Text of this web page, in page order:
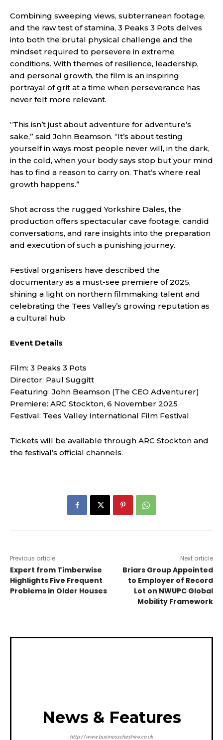
Combining sweeping views, subterranean footage,
and the raw test of stamina, 3 Peaks 3 Pots delves
into both the brutal physical challenge and the
mindset required to persevere in extreme
conditions. With themes of resilience, leadership,
and personal growth, the film is an inspiring
portrayal of grit at a time when perseverance has
never felt more relevant.
“This isn’t just about adventure for adventure’s
sake,” said John Beamson. “It’s about testing
yourself in ways most people never will, in the dark,
in the cold, when your body says stop but your mind
has to find a reason to carry on. That’s where real
growth happens.”
Shot across the rugged Yorkshire Dales, the
production offers spectacular cave footage, candid
conversations, and rare insights into the preparation
and execution of such a punishing journey.
Festival organisers have described the
documentary as a must-see premiere of 2025,
shining a light on northern filmmaking talent and
celebrating the Tees Valley’s growing reputation as
a cultural hub.
Event Details
Film: 3 Peaks 3 Pots
Director: Paul Suggitt
Featuring: John Beamson (The CEO Adventurer)
Premiere: ARC Stockton, 6 November 2025
Festival: Tees Valley International Film Festival
Tickets will be available through ARC Stockton and
the festival’s official channels.
Previous article
Expert from Timberwise
Highlights Five Frequent
Problems in Older Houses
Next article
Briars Group Appointed
to Employer of Record
Lot on NWUPC Global
Mobility Framework
News & Features
http://www.businesscheshire.co.uk